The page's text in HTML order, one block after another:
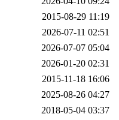
2015-08-29 11:19
2026-07-11 02:51
2026-07-07 05:04
2026-01-20 02:31
2015-11-18 16:06
2025-08-26 04:27
2018-05-04 03:37